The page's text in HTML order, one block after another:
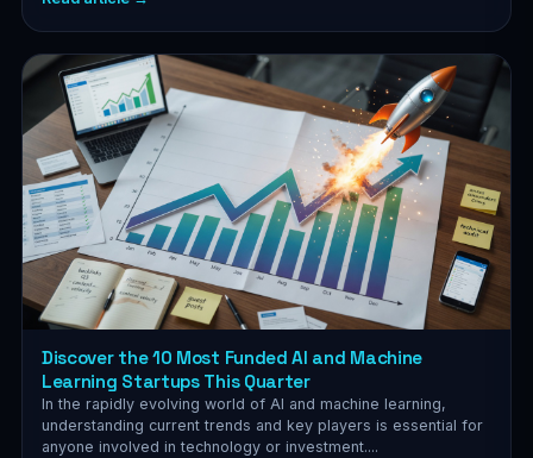
Discover the 10 Most Funded AI and Machine
Learning Startups This Quarter
In the rapidly evolving world of AI and machine learning,
understanding current trends and key players is essential for
anyone involved in technology or investment....